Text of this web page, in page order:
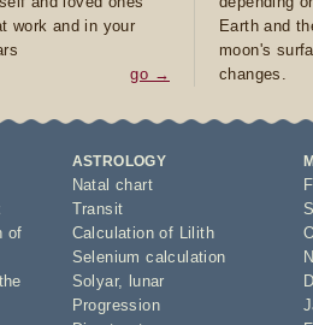
work and in your
go →
Earth and
moon's
changes.
of
ASTROLOGY
Natal chart
Transit
Calculation of Lilith
Selenium calculation
Solyar,
lunar
Progression